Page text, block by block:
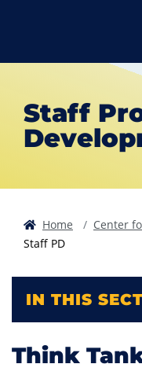
Staff
Home
Center
Staff PD
Think
IN THIS